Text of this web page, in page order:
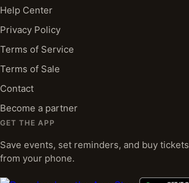
Help Center
Privacy Policy
Terms of Service
Terms of Sale
Contact
Become a partner
GET THE APP
Save events, set reminders, and buy tickets
from your phone.